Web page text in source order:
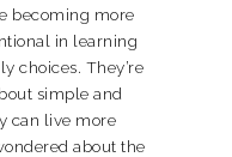
becoming more
in learning
choices. They’re
simple and
can live more
about the